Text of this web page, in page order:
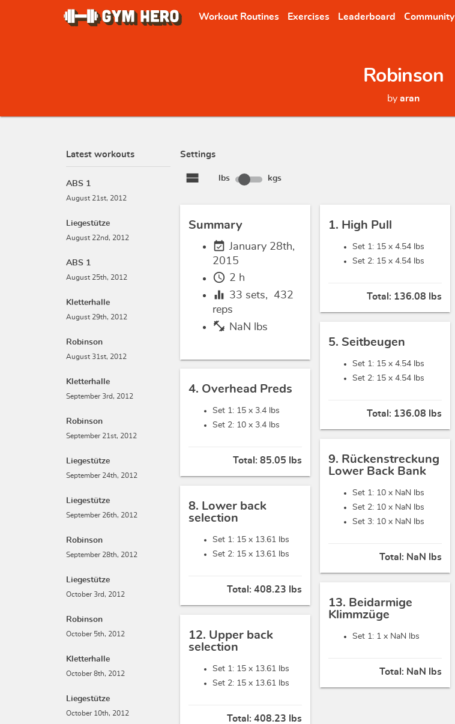
Workout Routines Exercises Leaderboard Community
Robinson
by aran
Latest workouts
ABS 1
August 21st, 2012
Liegestütze
August 22nd, 2012
ABS 1
August 25th, 2012
Kletterhalle
August 29th, 2012
Robinson
August 31st, 2012
Kletterhalle
September 3rd, 2012
Robinson
September 21st, 2012
Liegestütze
September 24th, 2012
Liegestütze
September 26th, 2012
Robinson
September 28th, 2012
Liegestütze
October 3rd, 2012
Robinson
October 5th, 2012
Kletterhalle
October 8th, 2012
Liegestütze
October 10th, 2012
Settings
view_stream lbs kgs
Summary
event_available January 28th,
2015
schedule 2 h
equalizer 33 sets, 432
reps
fitness_center NaN lbs
1. High Pull
Set 1: 15 x 4.54 lbs
Set 2: 15 x 4.54 lbs
Total: 136.08 lbs
4. Overhead Preds
Set 1: 15 x 3.4 lbs
Set 2: 10 x 3.4 lbs
Total:85.05 lbs
5. Seitbeugen
Set 1: 15 x 4.54 lbs
Set 2: 15 x 4.54 lbs
Total: 136.08 lbs
8. Lower back
selection
Set 1: 15 x 13.61 lbs
Set 2: 15 x 13.61 lbs
Total:408.23 lbs
9. Rückenstreckung
Lower Back Bank
Set 1: 10 x NaN lbs
Set 2: 10 x NaN lbs
Set 3: 10 x NaN lbs
Total: NaN lbs
12. Upper back
selection
Set 1: 15 x 13.61 lbs
Set 2: 15 x 13.61 lbs
Total:408.23 lbs
13. Beidarmige
Klimmzüge
Set 1: 1 x NaN lbs
Total: NaN lbs